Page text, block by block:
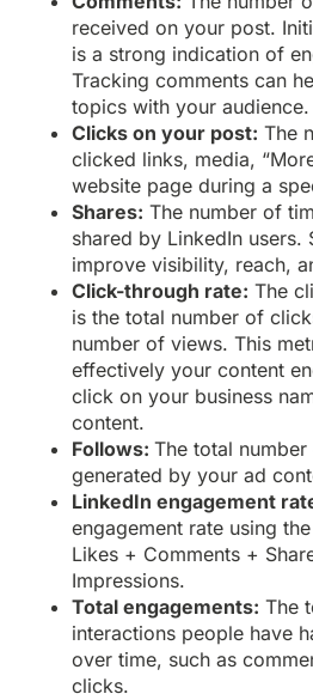
received on your post.
is a strong indication of
Tracking comments can
topics with your audience.
Clicks on your post: The
clicked links, media,
website page during a
Shares: The number of
shared by LinkedIn users.
improve visibility, reach,
Click-through rate: The
is the total number of
number of views. This
effectively your content
click on your business
content.
Follows: The total
generated by your ad
LinkedIn engagement
engagement rate using
Likes + Comments +
Impressions.
Total engagements: The
interactions people have
over time, such as
clicks.